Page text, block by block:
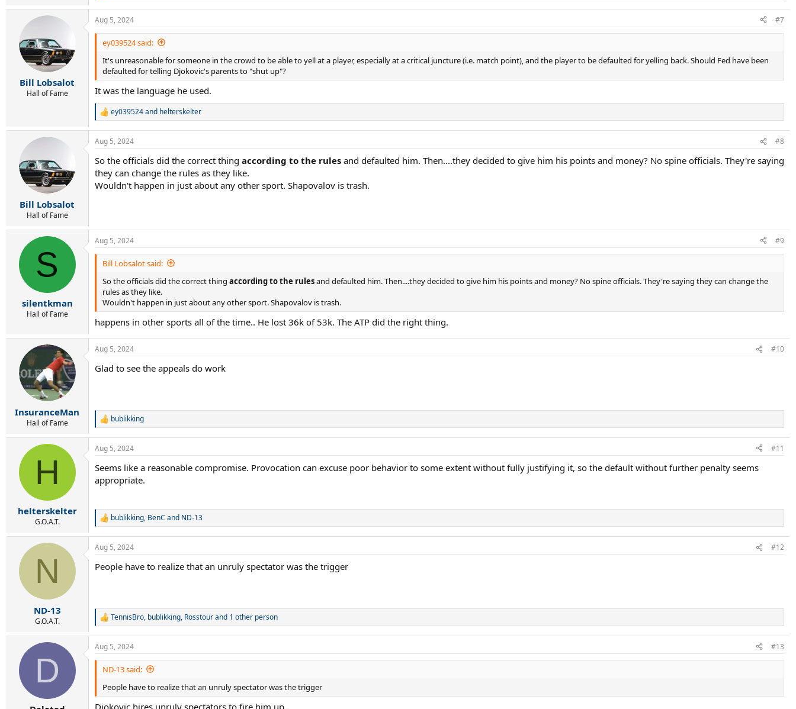
a
c
t
n
:
Bill Lobsalot
Hall of Fame
Aug 5, 2024 #7
ey039524 said:
It's unreasonable for someone in the crowd to be able to yell at a player, especially at a critical juncture (i.e. match point), and the player to be defaulted for yelling back. Should Fed have been
defaulted for telling Djokovic's parents to "shut up"?
It was the language he used.
R
c
i
o
n
s
ey039524and helterskelter
Bill Lobsalot
Hall of Fame
Aug 5, 2024 #8
So the officials did the correct thing according to the rules and defaulted him. Then....they decided to give him his points and money? No spine officials. They're saying
they can change the rules as they like.
Wouldn't happen in just about any other sport. Shapovalov is trash.
S
silentkman
Hall of Fame
Aug 5, 2024 #9
Bill Lobsalot said:
So the officials did the correct thing according to the rulesand defaulted him. Then....they decided to give him his points and money? No spine officials. They're saying they can change the
rules as they like.
Wouldn't happen in just about any other sport. Shapovalov is trash.
happens in other sports all of the time.. He lost 36k of 53k. The ATP did the right thing.
InsuranceMan
Hall of Fame
Aug 5, 2024 #10
Glad to see the appeals do work
R
a
c
i
o
n
:
bublikking
H
helterskelter
G.O.A.T.
Aug 5, 2024 #11
Seems like a reasonable compromise. Provocation can excuse poor behavior to some extent without fully justifying it, so the default without further penalty seems
appropriate.
R
c
i
:
bublikking, BenC and ND-13
N
ND-13
G.O.A.T.
Aug 5, 2024 #12
People have to realize that an unruly spectator was the trigger
R
a
c
t
s
:
TennisBro, bublikking, Rosstourand 1 other person
D
Aug 5, 2024 #13
ND-13 said:
People have to realize that an unruly spectator was the trigger
Djokovic hires unruly spectators to fire him up.